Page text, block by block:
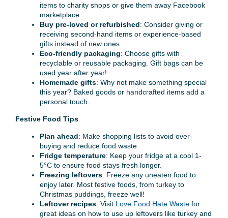
items to charity shops or give them away Facebook
marketplace.
Buy pre-loved or refurbished: Consider giving or
receiving second-hand items or experience-based
gifts instead of new ones.
Eco-friendly packaging: Choose gifts with
recyclable or reusable packaging. Gift bags can be
used year after year!
Homemade gifts: Why not make something special
this year? Baked goods or handcrafted items add a
personal touch.
Festive Food Tips
Plan ahead: Make shopping lists to avoid over-
buying and reduce food waste.
Fridge temperature: Keep your fridge at a cool 1-
5°C to ensure food stays fresh longer.
Freezing leftovers: Freeze any uneaten food to
enjoy later. Most festive foods, from turkey to
Christmas puddings, freeze well!
Leftover recipes: Visit Love Food Hate Waste for
great ideas on how to use up leftovers like turkey and